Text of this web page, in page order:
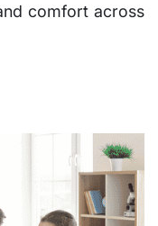
comfort across